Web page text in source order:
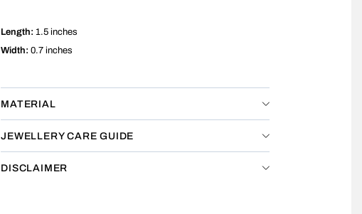
Length: 1.5 inches
Width: 0.7 inches
MATERIAL
JEWELLERY CARE GUIDE
DISCLAIMER